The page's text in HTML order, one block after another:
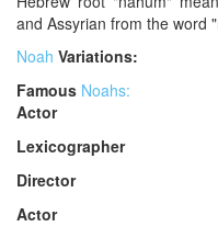
and Assyrian from the word
Noah Variations:
Famous Noahs:
Actor
Lexicographer
Director
Actor